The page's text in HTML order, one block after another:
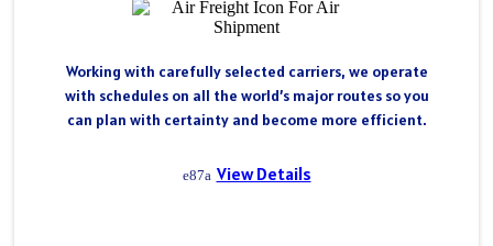
Working with carefully selected carriers, we operate
with schedules on all the world’s major routes so you
can plan with certainty and become more efficient.
View Details